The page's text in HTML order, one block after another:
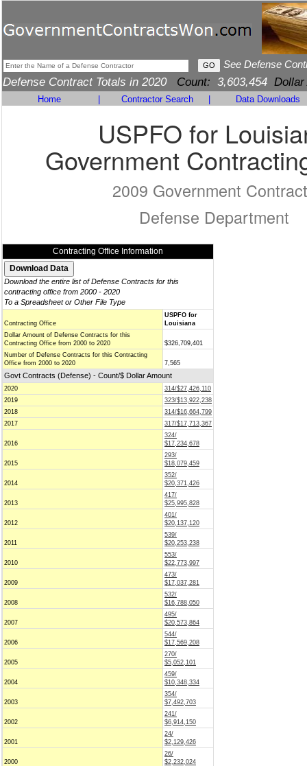
See Defense
Defense Contract Totals in 2020 Count: 3,603,454 Dollar
Home Contractor Search Data Downloads
USPFO for
Government
2009 Government
Defense Department
Contracting Office Information
Download the entire list of Defense Contracts for this
contracting office from 2000 - 2020
To a Spreadsheet or Other File Type
Contracting Office
USPFO for
Louisiana
Dollar Amount of Defense Contracts for this
Contracting Office from 2000 to 2020
$326,709,401
Number of Defense Contracts for this Contracting
Office from 2000 to 2020
7,565
Govt Contracts (Defense) - Count/$ Dollar Amount
2020
314/$27,426,110
2019
323/$13,922,238
2018
314/$16,664,799
2017
317/$17,713,367
2016
324/
$17,234,678
2015
293/
$18,079,459
2014
352/
$20,371,426
2013
417/
$25,995,828
2012
401/
$20,137,120
2011
539/
$20,253,238
2010
553/
$22,773,997
2009
473/
$17,037,281
2008
532/
$16,788,050
2007
495/
$20,573,864
2006
544/
$17,569,208
2005
270/
$5,052,101
2004
459/
$10,348,334
2003
354/
$7,492,703
2002
241/
$6,914,150
2001
24/
$2,129,426
2000
26/
$2,232,024